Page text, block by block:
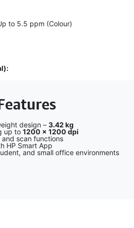
to 5.5 ppm (Colour)
design – 3.42 kg
up to 1200 × 1200 dpi
scan functions
HP Smart App
and small office environments